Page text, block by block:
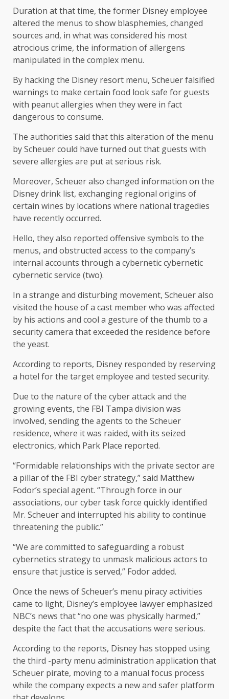
Duration at that time, the former Disney employee
altered the menus to show blasphemies, changed
sources and, in what was considered his most
atrocious crime, the information of allergens
manipulated in the complex menu.
By hacking the Disney resort menu, Scheuer falsified
warnings to make certain food look safe for guests
with peanut allergies when they were in fact
dangerous to consume.
The authorities said that this alteration of the menu
by Scheuer could have turned out that guests with
severe allergies are put at serious risk.
Moreover, Scheuer also changed information on the
Disney drink list, exchanging regional origins of
certain wines by locations where national tragedies
have recently occurred.
Hello, they also reported offensive symbols to the
menus, and obstructed access to the company’s
internal accounts through a cybernetic cybernetic
cybernetic service (two).
In a strange and disturbing movement, Scheuer also
visited the house of a cast member who was affected
by his actions and cool a gesture of the thumb to a
security camera that exceeded the residence before
the yeast.
According to reports, Disney responded by reserving
a hotel for the target employee and tested security.
Due to the nature of the cyber attack and the
growing events, the FBI Tampa division was
involved, sending the agents to the Scheuer
residence, where it was raided, with its seized
electronics, which Park Place reported.
“Formidable relationships with the private sector are
a pillar of the FBI cyber strategy,” said Matthew
Fodor’s special agent. “Through force in our
associations, our cyber task force quickly identified
Mr. Scheuer and interrupted his ability to continue
threatening the public.”
“We are committed to safeguarding a robust
cybernetics strategy to unmask malicious actors to
ensure that justice is served,” Fodor added.
Once the news of Scheuer’s menu piracy activities
came to light, Disney’s employee lawyer emphasized
NBC’s news that “no one was physically harmed,”
despite the fact that the accusations were serious.
According to the reports, Disney has stopped using
the third -party menu administration application that
Scheuer pirate, moving to a manual focus process
while the company expects a new and safer platform